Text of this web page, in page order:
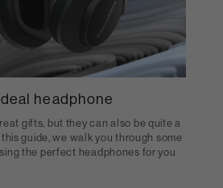
headphone
gifts, but they can also be quite a
guide, we walk you through some
the perfect headphones for you